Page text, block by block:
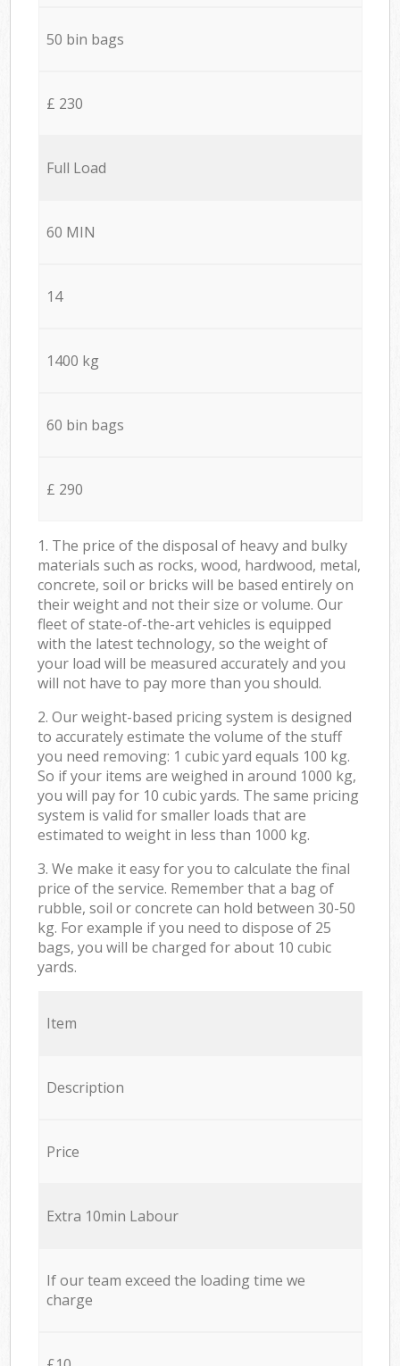
50 bin bags
£ 230
Full Load
60 MIN
14
1400 kg
60 bin bags
£ 290
1. The price of the disposal of heavy and bulky
materials such as rocks, wood, hardwood, metal,
concrete, soil or bricks will be based entirely on
their weight and not their size or volume. Our
fleet of state-of-the-art vehicles is equipped
with the latest technology, so the weight of
your load will be measured accurately and you
will not have to pay more than you should.
2. Our weight-based pricing system is designed
to accurately estimate the volume of the stuff
you need removing: 1 cubic yard equals 100 kg.
So if your items are weighed in around 1000 kg,
you will pay for 10 cubic yards. The same pricing
system is valid for smaller loads that are
estimated to weight in less than 1000 kg.
3. We make it easy for you to calculate the final
price of the service. Remember that a bag of
rubble, soil or concrete can hold between 30-50
kg. For example if you need to dispose of 25
bags, you will be charged for about 10 cubic
yards.
Item
Description
Price
Extra 10min Labour
If our team exceed the loading time we
charge